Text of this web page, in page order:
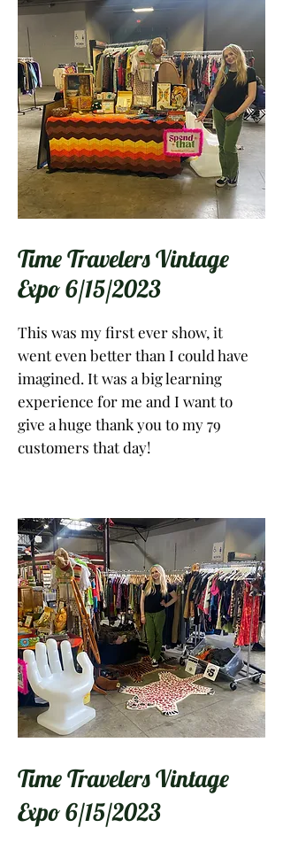
Time Travelers Vintage
Expo 6/15/2023
This was my first ever show, it
went even better than I could have
imagined. It was a big learning
experience for me and I want to
give a huge thank you to my 79
customers that day!
Time Travelers Vintage
Expo 6/15/2023